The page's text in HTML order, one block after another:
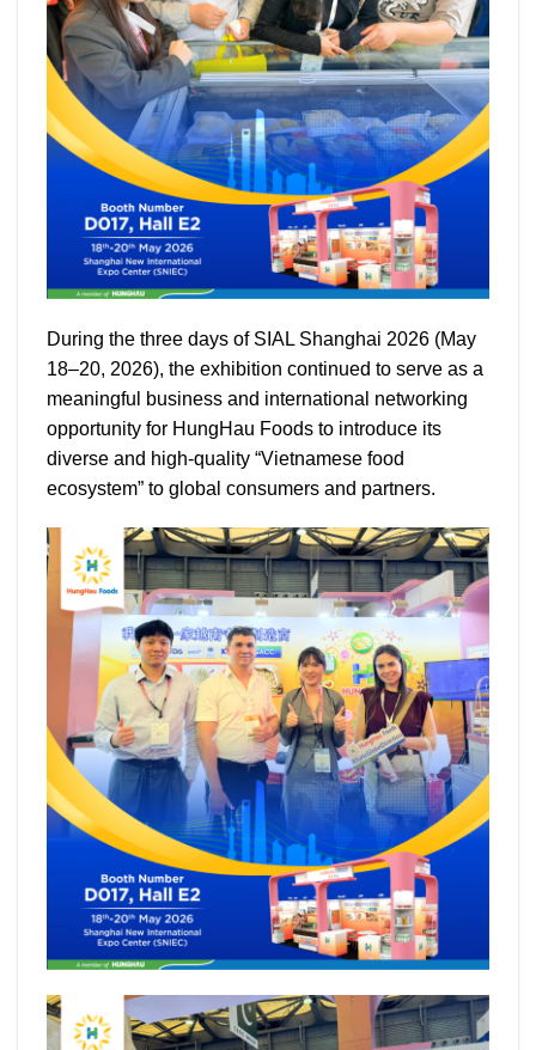
During the three days of SIAL Shanghai 2026 (May
18–20, 2026), the exhibition continued to serve as a
meaningful business and international networking
opportunity for HungHau Foods to introduce its
diverse and high-quality “Vietnamese food
ecosystem” to global consumers and partners.